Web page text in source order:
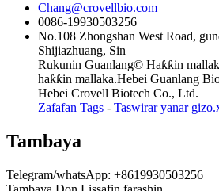
Chang@crovellbio.com
0086-19930503256
No.108 Zhongshan West Road,
Shijiazhuang, Sin
Rukunin Guanlang© Haƙƙin
haƙƙin mallaka.Hebei Guanlang
Hebei Crovell Biotech Co., Ltd.
Zafafan Tags - Taswirar yanar
Tambaya
Telegram/whatsApp: +8619930503256